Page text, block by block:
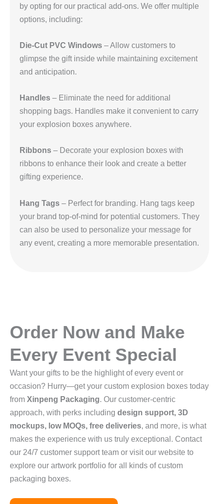
by opting for our practical add-ons. We offer multiple
options, including:
Die-Cut PVC Windows – Allow customers to
glimpse the gift inside while maintaining excitement
and anticipation.
Handles – Eliminate the need for additional
shopping bags. Handles make it convenient to carry
your explosion boxes anywhere.
Ribbons – Decorate your explosion boxes with
ribbons to enhance their look and create a better
gifting experience.
Hang Tags – Perfect for branding. Hang tags keep
your brand top-of-mind for potential customers. They
can also be used to personalize your message for
any event, creating a more memorable presentation.
Order Now and Make
Every Event Special
Want your gifts to be the highlight of every event or
occasion? Hurry—get your custom explosion boxes today
from Xinpeng Packaging. Our customer-centric
approach, with perks including design support, 3D
mockups, low MOQs, free deliveries, and more, is what
makes the experience with us truly exceptional. Contact
our 24/7 customer support team or visit our website to
explore our artwork portfolio for all kinds of custom
packaging boxes.